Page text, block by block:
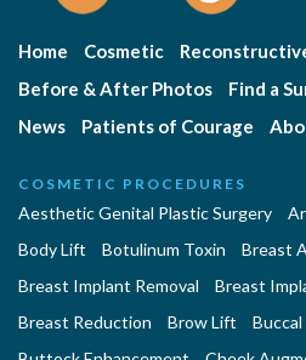
Home Cosmetic
Before & After Photos
Find a
News
Patients of Courage
COSMETIC PROCEDURES
Aesthetic Genital Plastic Surgery
Body Lift
Botulinum Toxin
Breast
Breast Implant Removal
Breast
Breast Reduction
Brow Lift
Buccal